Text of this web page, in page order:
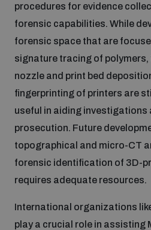
procedures for evidence
forensic capabilities. While
forensic space that are
signature tracing of
nozzle and print bed
fingerprinting of printers are
useful in aiding investigations
prosecution. Future
topographical and micro-CT
forensic identification of 3D-
requires adequate resources.
International organizations
play a crucial role in assisting